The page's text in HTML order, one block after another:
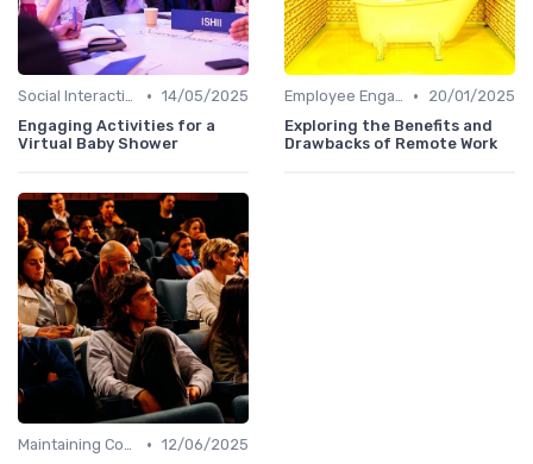
Social Interaction • 14/05/2025
Engaging Activities for a
Virtual Baby Shower
Employee Engagement •
20/01/2025
Exploring the Benefits and
Drawbacks of Remote Work
Maintaining Company Culture • 12/06/2025